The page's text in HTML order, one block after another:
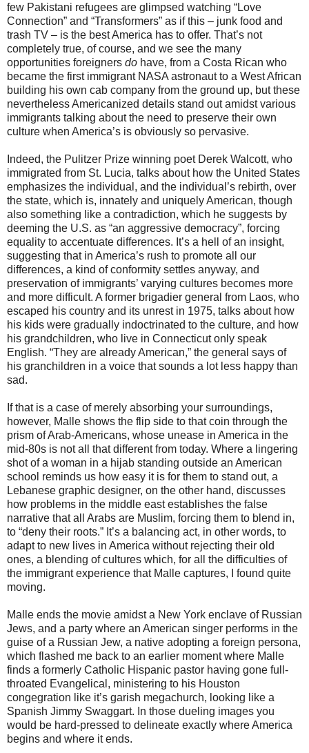
few Pakistani refugees are glimpsed watching “Love
Connection” and “Transformers” as if this – junk food and
trash TV – is the best America has to offer. That’s not
completely true, of course, and we see the many
opportunities foreigners do have, from a Costa Rican who
became the first immigrant NASA astronaut to a West African
building his own cab company from the ground up, but these
nevertheless Americanized details stand out amidst various
immigrants talking about the need to preserve their own
culture when America’s is obviously so pervasive.
Indeed, the Pulitzer Prize winning poet Derek Walcott, who
immigrated from St. Lucia, talks about how the United States
emphasizes the individual, and the individual’s rebirth, over
the state, which is, innately and uniquely American, though
also something like a contradiction, which he suggests by
deeming the U.S. as “an aggressive democracy”, forcing
equality to accentuate differences. It’s a hell of an insight,
suggesting that in America’s rush to promote all our
differences, a kind of conformity settles anyway, and
preservation of immigrants’ varying cultures becomes more
and more difficult. A former brigadier general from Laos, who
escaped his country and its unrest in 1975, talks about how
his kids were gradually indoctrinated to the culture, and how
his grandchildren, who live in Connecticut only speak
English. “They are already American,” the general says of
his granchildren in a voice that sounds a lot less happy than
sad.
If that is a case of merely absorbing your surroundings,
however, Malle shows the flip side to that coin through the
prism of Arab-Americans, whose unease in America in the
mid-80s is not all that different from today. Where a lingering
shot of a woman in a hijab standing outside an American
school reminds us how easy it is for them to stand out, a
Lebanese graphic designer, on the other hand, discusses
how problems in the middle east establishes the false
narrative that all Arabs are Muslim, forcing them to blend in,
to “deny their roots.” It’s a balancing act, in other words, to
adapt to new lives in America without rejecting their old
ones, a blending of cultures which, for all the difficulties of
the immigrant experience that Malle captures, I found quite
moving.
Malle ends the movie amidst a New York enclave of Russian
Jews, and a party where an American singer performs in the
guise of a Russian Jew, a native adopting a foreign persona,
which flashed me back to an earlier moment where Malle
finds a formerly Catholic Hispanic pastor having gone full-
throated Evangelical, ministering to his Houston
congegration like it’s garish megachurch, looking like a
Spanish Jimmy Swaggart. In those dueling images you
would be hard-pressed to delineate exactly where America
begins and where it ends.